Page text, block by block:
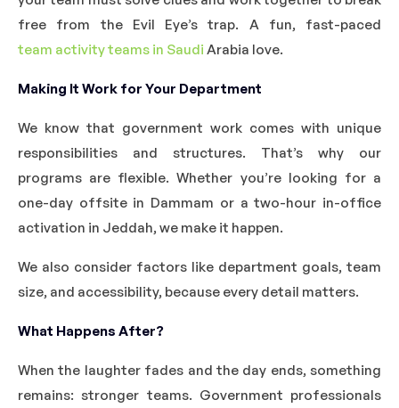
free from the Evil Eye’s trap. A fun, fast-paced
team activity teams in Saudi Arabia love.
Making It Work for Your Department
We know that government work comes with unique
responsibilities and structures. That’s why our
programs are flexible. Whether you’re looking for a
one-day offsite in Dammam or a two-hour in-office
activation in Jeddah, we make it happen.
We also consider factors like department goals, team
size, and accessibility, because every detail matters.
What Happens After?
When the laughter fades and the day ends, something
remains: stronger teams. Government professionals